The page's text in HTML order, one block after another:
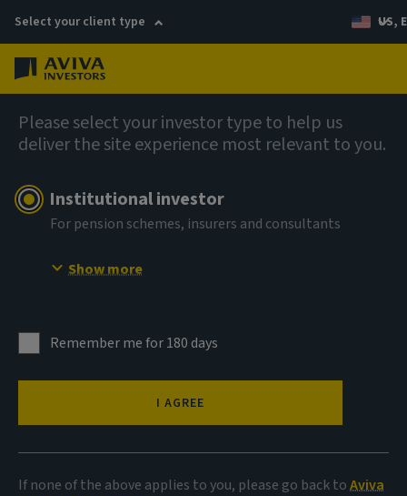
Select your client type US,
Please select your investor type to help us
deliver the site experience most relevant to you.
Institutional investor
For pension schemes, insurers and consultants
Show more
Remember me for 180 days
I AGREE
If none of the above applies to you, please go back toAviva
AIQ: Investment Thinking